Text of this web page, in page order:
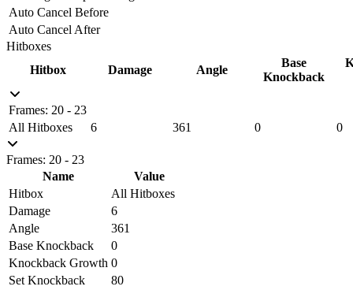
Auto Cancel Before
Auto Cancel After
Hitboxes
Hitbox
Damage Angle
Base
Knockback
Frames: 20 - 23
All Hitboxes
6 361 0 0
Frames: 20 - 23
Name
Value
Hitbox
All Hitboxes
Damage
6
Angle
361
Base Knockback
0
Knockback Growth 0
Set Knockback
80